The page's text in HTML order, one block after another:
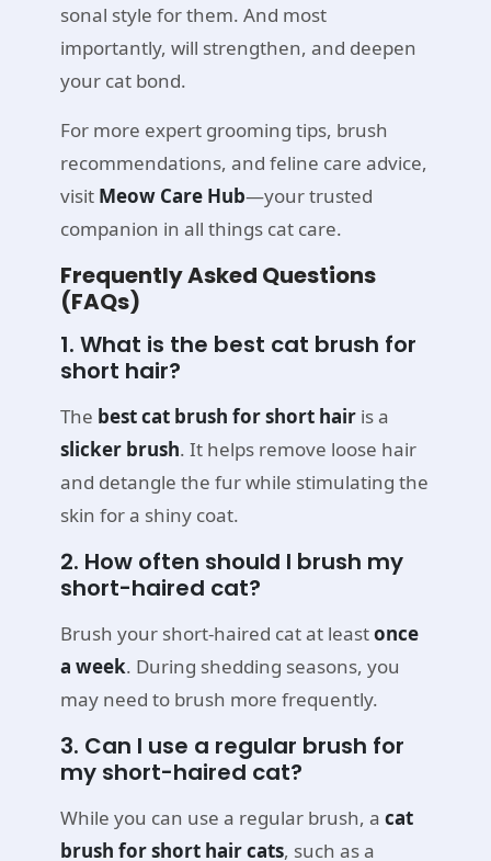
sonal style for them. And most
importantly, will strengthen, and deepen
your cat bond.
For more expert grooming tips, brush
recommendations, and feline care advice,
visit Meow Care Hub—your trusted
companion in all things cat care.
Frequently Asked Questions
(FAQs)
1. What is the best cat brush for
short hair?
The best cat brush for short hair is a
slicker brush. It helps remove loose hair
and detangle the fur while stimulating the
skin for a shiny coat.
2. How often should I brush my
short-haired cat?
Brush your short-haired cat at leastonce
a week. During shedding seasons, you
may need to brush more frequently.
3. Can I use a regular brush for
my short-haired cat?
While you can use a regular brush, a cat
brush for short hair cats, such as a